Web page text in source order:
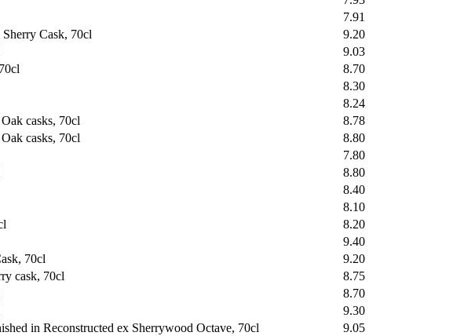
7.91
Cask, 70cl
9.20
9.03
8.70
8.30
8.24
casks, 70cl
8.78
casks, 70cl
8.80
7.80
8.80
8.40
8.10
8.20
9.40
70cl
9.20
cask, 70cl
8.75
8.70
9.30
in Reconstructed ex Sherrywood Octave, 70cl
9.05